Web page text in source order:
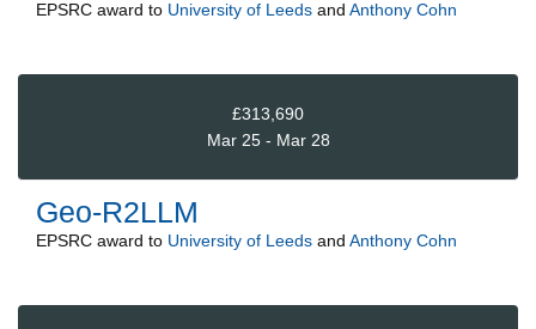
EPSRC award to University of Leeds and Anthony Cohn
£313,690
Mar 25 - Mar 28
Geo-R2LLM
EPSRC award to University of Leeds and Anthony Cohn